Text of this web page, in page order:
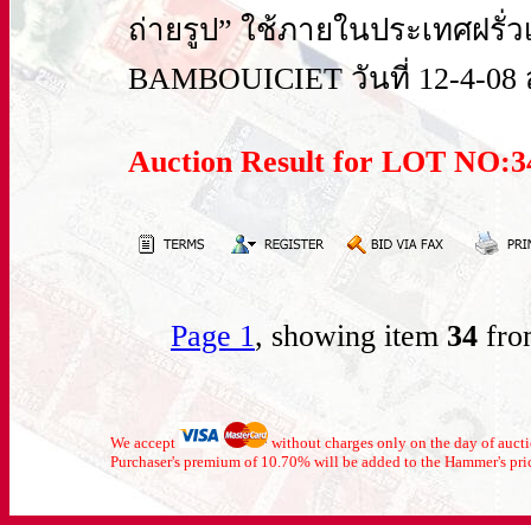
ถ่ายรูป” ใช้ภายในประเทศฝรั่
BAMBOUICIET วันที่ 12-4-08
Auction Result for LOT
Page 1, showing item 34
We accept
without charges only on the day of
Purchaser's premium of 10.70% will be added to the Hammer's